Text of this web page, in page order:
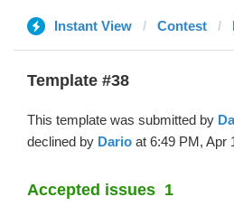
Instant View Contest
Template #38
This template was submitted by
declined by Dario at 6:49 PM, Apr
Accepted issues 1